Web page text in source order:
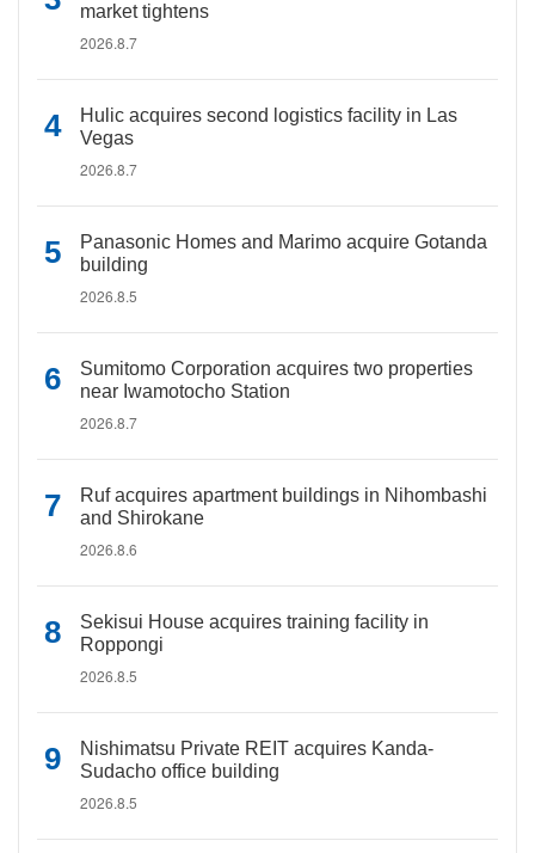
market tightens
2026.8.7
Hulic acquires second logistics facility in Las
Vegas
2026.8.7
Panasonic Homes and Marimo acquire Gotanda
building
2026.8.5
Sumitomo Corporation acquires two properties
near Iwamotocho Station
2026.8.7
Ruf acquires apartment buildings in Nihombashi
and Shirokane
2026.8.6
Sekisui House acquires training facility in
Roppongi
2026.8.5
Nishimatsu Private REIT acquires Kanda-
Sudacho office building
2026.8.5